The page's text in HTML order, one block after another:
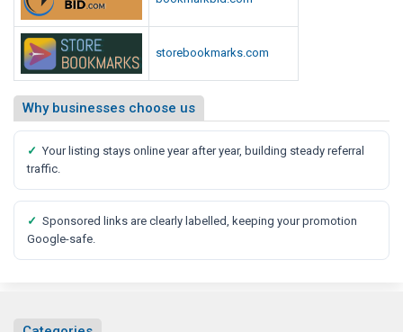
storebookmarks.com
Why businesses choose us
✓ Your listing stays online year after year, building steady referral
traffic.
✓ Sponsored links are clearly labelled, keeping your promotion
Google-safe.